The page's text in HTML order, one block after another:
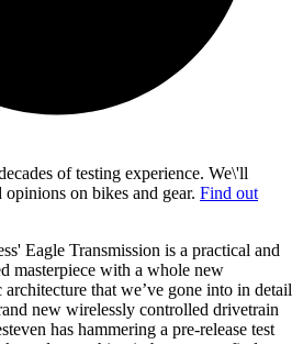
of testing experience. We\'ll
on bikes and gear. Find out
Eagle Transmission is a practical and
masterpiece with a whole new
that we’ve gone into in detail
new wirelessly controlled drivetrain
has hammering a pre-release test